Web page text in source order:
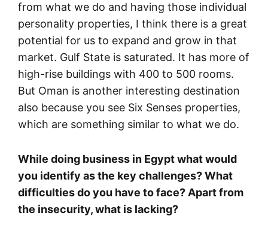
from what we do and having those individual
personality properties, I think there is a great
potential for us to expand and grow in that
market. Gulf State is saturated. It has more of
high-rise buildings with 400 to 500 rooms.
But Oman is another interesting destination
also because you see Six Senses properties,
which are something similar to what we do.
While doing business in Egypt what would
you identify as the key challenges? What
difficulties do you have to face? Apart from
the insecurity, what is lacking?